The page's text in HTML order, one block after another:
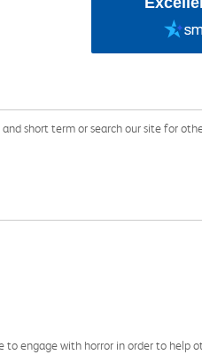
short term or search our site for
engage with horror in order to help